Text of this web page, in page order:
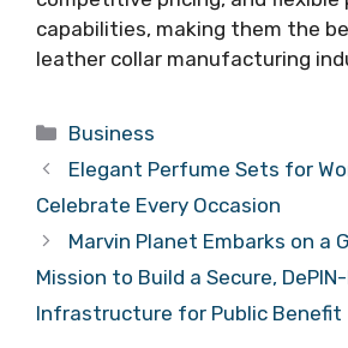
capabilities, making them the
leather collar manufacturing
Categories
Business
Elegant Perfume Sets for
Celebrate Every Occasion
Marvin Planet Embarks on a
Mission to Build a Secure,
Infrastructure for Public Benefit